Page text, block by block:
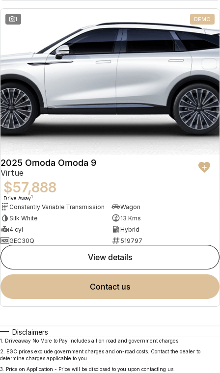
Omoda 9 SHS
Crossover Hybrid SUV
Partnerships
1 DEMO
2025 Omoda Omoda 9
Virtue
$57,888
Drive Away1
Constantly Variable Transmission
Wagon
Silk White
13 Kms
4 cyl
Hybrid
GEC30Q
519797
view details
contact us
Disclaimers
1
Driveaway No More to Pay includes all on road and government charges.
2
EGC prices exclude government charges and on-road costs. Contact the dealer to
determine charges applicable to you.
3
Price on Application - Price will be disclosed to you upon contacting us.